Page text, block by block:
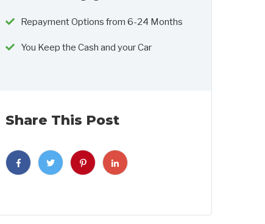
Repayment Options from 6-24 Months
You Keep the Cash and your Car
Share This Post